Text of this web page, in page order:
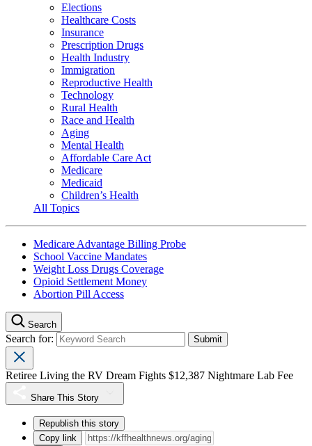
Elections
Healthcare Costs
Insurance
Prescription Drugs
Health Industry
Immigration
Reproductive Health
Technology
Rural Health
Race and Health
Aging
Mental Health
Affordable Care Act
Medicare
Medicaid
Children’s Health
All Topics
Medicare Advantage Billing Probe
School Vaccine Mandates
Weight Loss Drugs Coverage
Opioid Settlement Money
Abortion Pill Access
Search
Search for:
Retiree Living the RV Dream Fights $12,387 Nightmare Lab Fee
Share This Story
Republish this story
Copy link